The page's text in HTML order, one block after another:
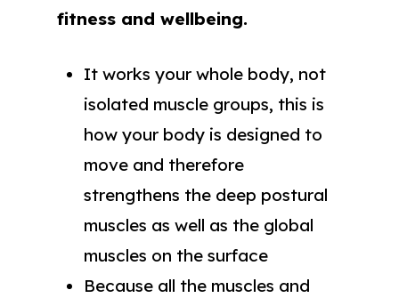
fitness and wellbeing.
It works your whole body, not
isolated muscle groups, this is
how your body is designed to
move and therefore
strengthens the deep postural
muscles as well as the global
muscles on the surface
Because all the muscles and